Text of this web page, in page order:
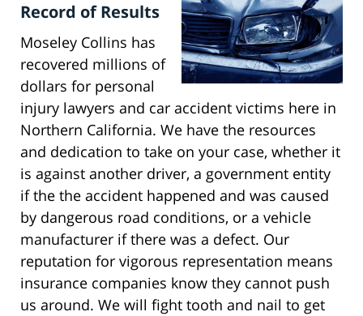
Record of Results
Moseley Collins has
recovered millions of
dollars for personal
injury lawyers and car accident victims here in
Northern California. We have the resources
and dedication to take on your case, whether it
is against another driver, a government entity
if the the accident happened and was caused
by dangerous road conditions, or a vehicle
manufacturer if there was a defect. Our
reputation for vigorous representation means
insurance companies know they cannot push
us around. We will fight tooth and nail to get